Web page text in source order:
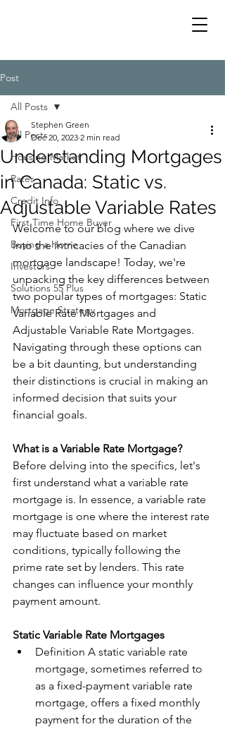
Post
All Posts
Housing Market
Rates
Credit Info
First Time Home Buyer
Buying a Home
Investors
Solutions 55 Plus
Mortgage Strategy
All Posts
Understanding Mortgages
in Canada: Static vs.
Adjustable Variable Rates
Stephen Green
Dec 20, 2023 2 min read
Welcome to our blog where we dive
into the intricacies of the Canadian
mortgage landscape! Today, we're
unpacking the key differences between
two popular types of mortgages: Static
Variable Rate Mortgages and
Adjustable Variable Rate Mortgages.
Navigating through these options can
be a bit daunting, but understanding
their distinctions is crucial in making an
informed decision that suits your
financial goals.
What is a Variable Rate Mortgage?
Before delving into the specifics, let's
first understand what a variable rate
mortgage is. In essence, a variable rate
mortgage is one where the interest rate
may fluctuate based on market
conditions, typically following the
prime rate set by lenders. This rate
changes can influence your monthly
payment amount.
Static Variable Rate Mortgages
Definition A static variable rate
mortgage, sometimes referred to
as a fixed-payment variable rate
mortgage, offers a fixed monthly
payment for the duration of the